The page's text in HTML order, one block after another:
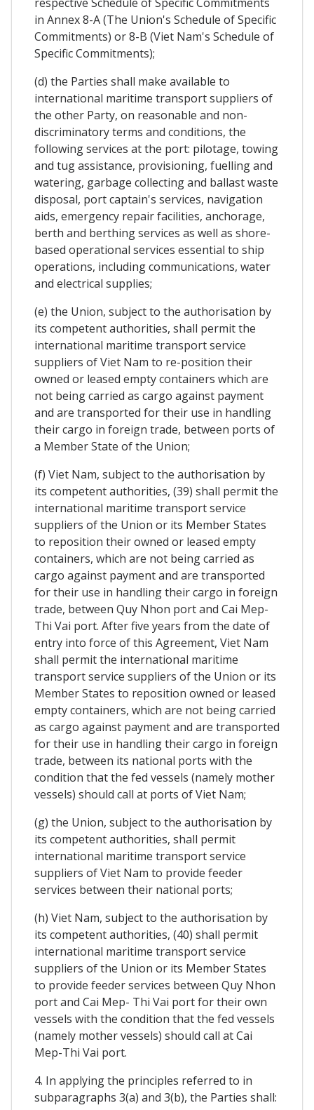
in Annex 8-A (The Union's Schedule of Specific
Commitments) or 8-B (Viet Nam's Schedule of
Specific Commitments);
(d) the Parties shall make available to
international maritime transport suppliers of
the other Party, on reasonable and non-
discriminatory terms and conditions, the
following services at the port: pilotage, towing
and tug assistance, provisioning, fuelling and
watering, garbage collecting and ballast waste
disposal, port captain's services, navigation
aids, emergency repair facilities, anchorage,
berth and berthing services as well as shore-
based operational services essential to ship
operations, including communications, water
and electrical supplies;
(e) the Union, subject to the authorisation by
its competent authorities, shall permit the
international maritime transport service
suppliers of Viet Nam to re-position their
owned or leased empty containers which are
not being carried as cargo against payment
and are transported for their use in handling
their cargo in foreign trade, between ports of
a Member State of the Union;
(f) Viet Nam, subject to the authorisation by
its competent authorities, (39) shall permit the
international maritime transport service
suppliers of the Union or its Member States
to reposition their owned or leased empty
containers, which are not being carried as
cargo against payment and are transported
for their use in handling their cargo in foreign
trade, between Quy Nhon port and Cai Mep-
Thi Vai port. After five years from the date of
entry into force of this Agreement, Viet Nam
shall permit the international maritime
transport service suppliers of the Union or its
Member States to reposition owned or leased
empty containers, which are not being carried
as cargo against payment and are transported
for their use in handling their cargo in foreign
trade, between its national ports with the
condition that the fed vessels (namely mother
vessels) should call at ports of Viet Nam;
(g) the Union, subject to the authorisation by
its competent authorities, shall permit
international maritime transport service
suppliers of Viet Nam to provide feeder
services between their national ports;
(h) Viet Nam, subject to the authorisation by
its competent authorities, (40) shall permit
international maritime transport service
suppliers of the Union or its Member States
to provide feeder services between Quy Nhon
port and Cai Mep- Thi Vai port for their own
vessels with the condition that the fed vessels
(namely mother vessels) should call at Cai
Mep-Thi Vai port.
4. In applying the principles referred to in
subparagraphs 3(a) and 3(b), the Parties shall: